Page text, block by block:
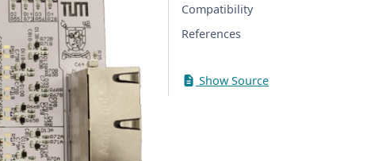
Compatibility
References
Show Source